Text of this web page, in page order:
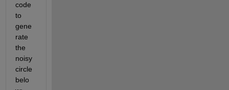
code
to
gene
rate
the
noisy
circle
belo